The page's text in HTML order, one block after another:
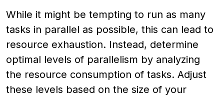
While it might be tempting to run as many
tasks in parallel as possible, this can lead to
resource exhaustion. Instead, determine
optimal levels of parallelism by analyzing
the resource consumption of tasks. Adjust
these levels based on the size of your